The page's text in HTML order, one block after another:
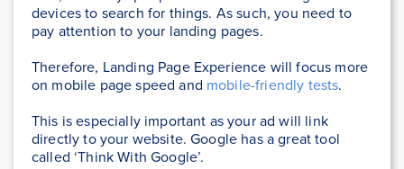
devices to search for things. As such, you need to
pay attention to your landing pages.
Therefore, Landing Page Experience will focus more
on mobile page speed and mobile-friendly tests.
This is especially important as your ad will link
directly to your website. Google has a great tool
called ‘Think With Google’.